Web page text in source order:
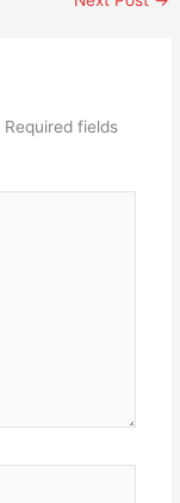
Required fields